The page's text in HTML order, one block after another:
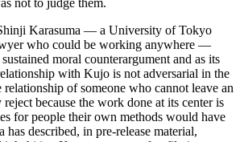
Karasuma — a University of Tokyo
who could be working anywhere —
moral counterargument and as its
with Kujo is not adversarial in the
relationship of someone who cannot leave an
because the work done at its center is
for people their own methods would have
has described, in pre-release material,